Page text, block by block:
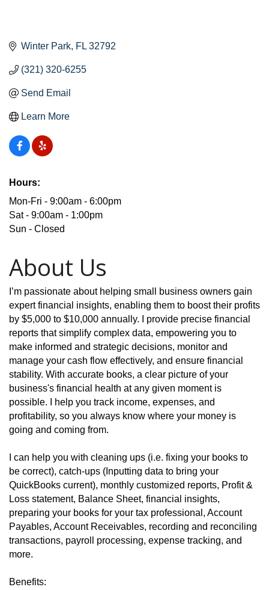
Winter Park FL 32792
(321) 320-6255
Send Email
Learn More
Hours:
Mon-Fri - 9:00am - 6:00pm
Sat - 9:00am - 1:00pm
Sun - Closed
About Us
I’m passionate about helping small business owners gain
expert financial insights, enabling them to boost their profits
by $5,000 to $10,000 annually. I provide precise financial
reports that simplify complex data, empowering you to
make informed and strategic decisions, monitor and
manage your cash flow effectively, and ensure financial
stability. With accurate books, a clear picture of your
business's financial health at any given moment is
possible. I help you track income, expenses, and
profitability, so you always know where your money is
going and coming from.
I can help you with cleaning ups (i.e. fixing your books to
be correct), catch-ups (Inputting data to bring your
QuickBooks current), monthly customized reports, Profit &
Loss statement, Balance Sheet, financial insights,
preparing your books for your tax professional, Account
Payables, Account Receivables, recording and reconciling
transactions, payroll processing, expense tracking, and
more.
Benefits: